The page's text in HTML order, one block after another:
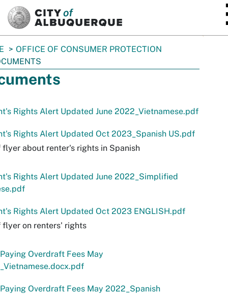
OFFICE OF CONSUMER PROTECTION
Rights Alert Updated June 2022_Vietnamese.pdf
Rights Alert Updated Oct 2023_Spanish US.pdf
flyer about renter's rights in Spanish
Rights Alert Updated June 2022_Simplified
Rights Alert Updated Oct 2023 ENGLISH.pdf
flyer on renters' rights
Overdraft Fees May
Overdraft Fees May 2022_Spanish